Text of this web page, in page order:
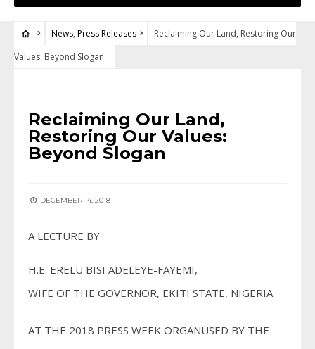
News, Press Releases
Reclaiming Our Land, Restoring Our
Values: Beyond Slogan
Reclaiming Our Land,
Restoring Our Values:
Beyond Slogan
DECEMBER 14, 2018
A LECTURE BY
H.E. ERELU BISI ADELEYE-FAYEMI,
WIFE OF THE GOVERNOR, EKITI STATE, NIGERIA
AT THE 2018 PRESS WEEK ORGANUSED BY THE